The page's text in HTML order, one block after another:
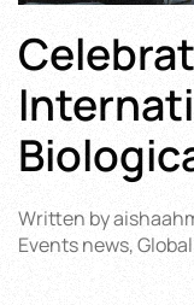
Written by
Events news,